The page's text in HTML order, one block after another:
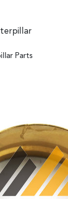
Parts